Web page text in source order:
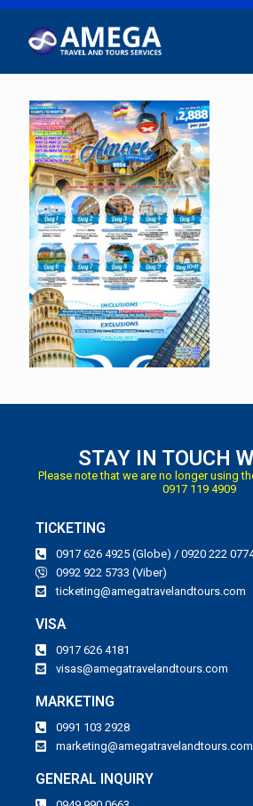
STAY IN TOUCH
Please note that we are no longer using
0917 119 4909
TICKETING
0917 626 4925 (Globe) / 0920 222
0992 922 5733 (Viber)
ticketing@amegatravelandtours.com
VISA
0917 626 4181
visas@amegatravelandtours.com
MARKETING
0991 103 2928
marketing@amegatravelandtours.com
GENERAL INQUIRY